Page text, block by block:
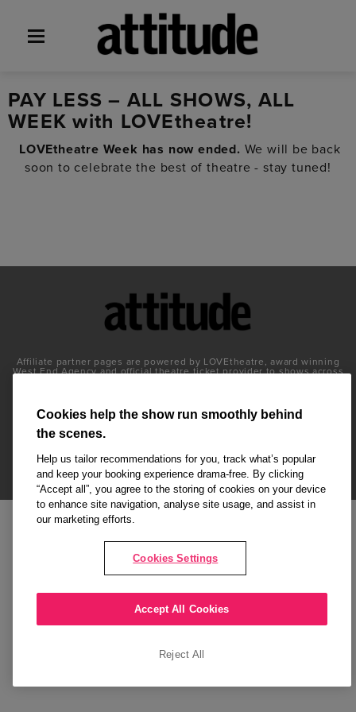
PAY LESS – ALL SHOWS, ALL
WEEK with LOVEtheatre!
LOVEtheatre Week has now ended. We will be back
soon to celebrate the best of theatre - stay tuned!
Affiliate partner pages are powered by LOVEtheatre, award winning
West End Agency and official theatre ticket provider to shows across
Copyright © 2026 Attitude, powered byLOVEtheatre
Terms and Conditions Privacy Policy Cookie Policy
Cookies help the show run smoothly behind
the scenes.
Help us tailor recommendations for you, track what’s popular
and keep your booking experience drama-free. By clicking
“Accept all”, you agree to the storing of cookies on your device
to enhance site navigation, analyse site usage, and assist in
our marketing efforts.
Cookies Settings
Reject All
Accept All Cookies